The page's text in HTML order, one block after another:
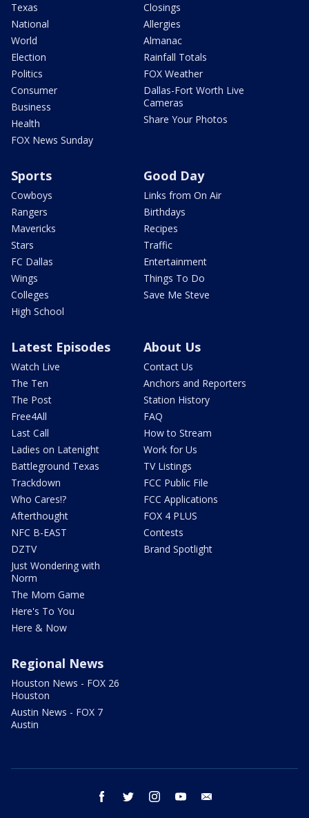
Texas
National
World
Election
Politics
Consumer
Business
Health
FOX News Sunday
Closings
Allergies
Almanac
Rainfall Totals
FOX Weather
Dallas-Fort Worth Live
Cameras
Share Your Photos
Sports
Cowboys
Rangers
Mavericks
Stars
FC Dallas
Wings
Colleges
High School
Good Day
Links from On Air
Birthdays
Recipes
Traffic
Entertainment
Things To Do
Save Me Steve
Latest Episodes
Watch Live
The Ten
The Post
Free4All
Last Call
Ladies on Latenight
Battleground Texas
Trackdown
Who Cares!?
Afterthought
NFC B-EAST
DZTV
Just Wondering with
Norm
The Mom Game
Here's To You
Here & Now
About Us
Contact Us
Anchors and Reporters
Station History
FAQ
How to Stream
Work for Us
TV Listings
FCC Public File
FCC Applications
FOX 4 PLUS
Contests
Brand Spotlight
Regional News
Houston News - FOX 26
Houston
Austin News - FOX 7
Austin
facebook twitter instagram youtube